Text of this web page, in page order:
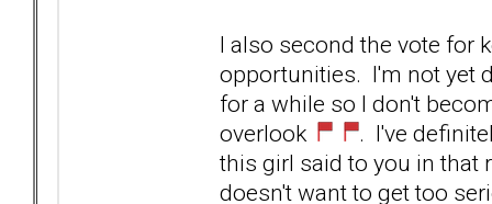
I also second the vote for
opportunities. I'm not yet
for a while so I don't
overlook
. I've
this girl said to you in that
doesn't want to get too